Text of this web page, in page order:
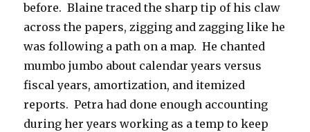
before. Blaine traced the sharp tip of his claw
across the papers, zigging and zagging like he
was following a path on a map. He chanted
mumbo jumbo about calendar years versus
fiscal years, amortization, and itemized
reports. Petra had done enough accounting
during her years working as a temp to keep